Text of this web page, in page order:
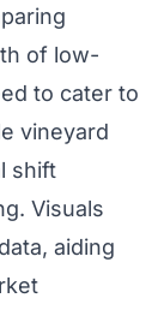
of low-
to cater to
vineyard
shift
Visuals
aiding